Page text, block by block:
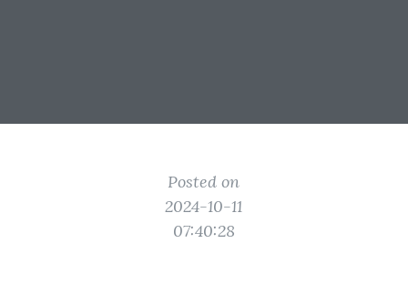
Posted on
2024-10-11
07:40:28